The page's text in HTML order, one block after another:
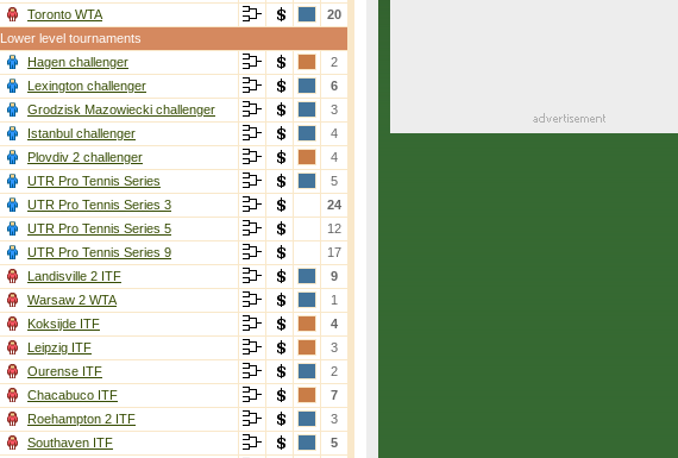
Toronto WTA
20
Lower level tournaments
Hagen challenger
2
Lexington challenger
6
Grodzisk Mazowiecki challenger
3
Istanbul challenger
4
Plovdiv 2 challenger
4
UTR Pro Tennis Series
5
UTR Pro Tennis Series 3
24
UTR Pro Tennis Series 5
12
UTR Pro Tennis Series 9
17
Landisville 2 ITF
9
Warsaw 2 WTA
1
Koksijde ITF
4
Leipzig ITF
3
Ourense ITF
2
Chacabuco ITF
7
Roehampton 2 ITF
3
Southaven ITF
5